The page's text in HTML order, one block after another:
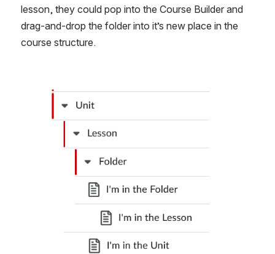
lesson, they could pop into the Course Builder and
drag-and-drop the folder into it’s new place in the
course structure.